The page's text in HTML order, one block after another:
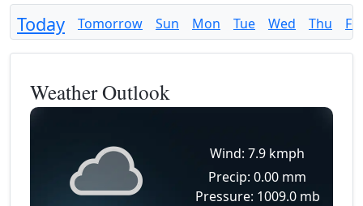
Today Tomorrow Sun Mon Tue Wed Thu Fri
Weather Outlook
Wind: 7.9 kmph
Precip: 0.00 mm
Pressure: 1009.0 mb